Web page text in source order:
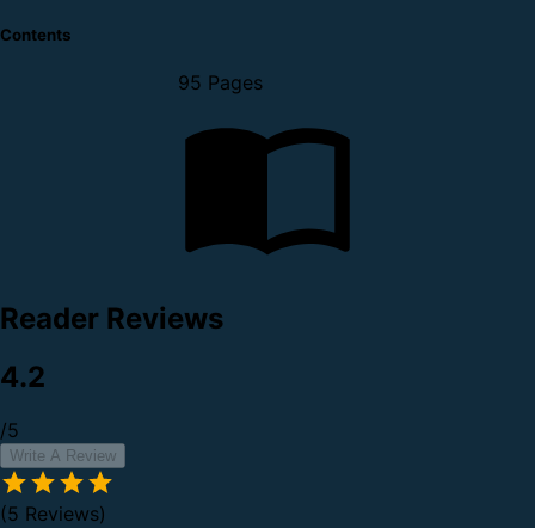
Contents
95 Pages
Reader Reviews
4.2
/5
Write A Review
(5 Reviews)